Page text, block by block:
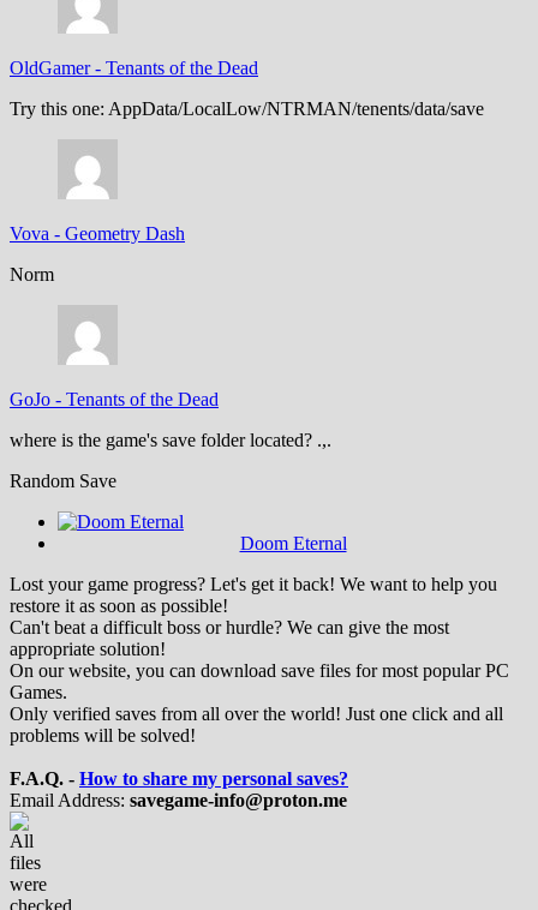
OldGamer- Tenants of the Dead
Try this one: AppData/LocalLow/NTRMAN/tenents/data/save
Vova - Geometry Dash
Norm
GoJo - Tenants of the Dead
where is the game's save folder located? .,.
Random Save
Doom Eternal
Lost your game progress? Let's get it back! We want to help you
restore it as soon as possible!
Can't beat a difficult boss or hurdle? We can give the most
appropriate solution!
On our website, you can download save files for most popular PC
Games.
Only verified saves from all over the world! Just one click and all
problems will be solved!
F.A.Q. - How to share my personal saves?
Email Address: savegame-info@proton.me